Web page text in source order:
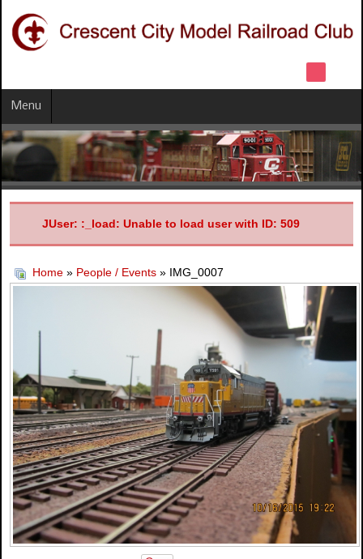
Menu
JUser: :_load: Unable to load user with ID: 509
Home » People / Events » IMG_0007